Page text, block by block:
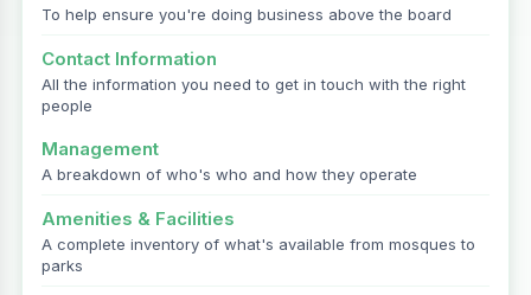
To help ensure you're doing business above the board
Contact Information
All the information you need to get in touch with the right
people
Management
A breakdown of who's who and how they operate
Amenities & Facilities
A complete inventory of what's available from mosques to
parks